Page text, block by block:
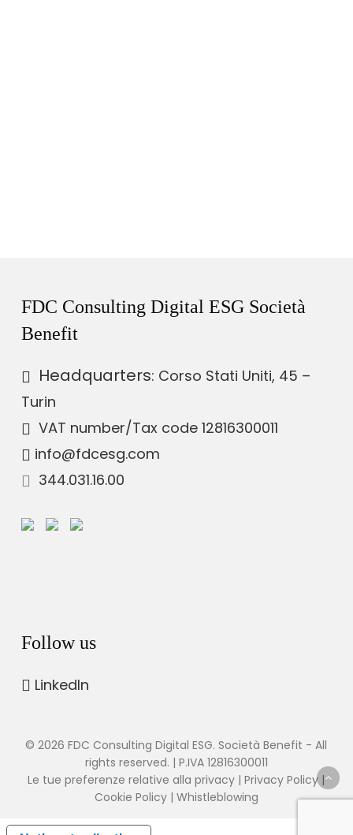
FDC Consulting Digital ESG Società
Benefit
Headquarters: Corso Stati Uniti, 45 –
Turin
VAT number/Tax code 12816300011
info@fdcesg.com
344.031.16.00
Follow us
LinkedIn
© 2026 FDC Consulting Digital ESG. Società Benefit - All
rights reserved. | P.IVA 12816300011
Le tue preferenze relative alla privacy |Privacy Policy |
Cookie Policy| Whistleblowing